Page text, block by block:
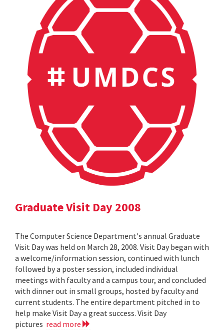
Graduate Visit Day 2008
The Computer Science Department's annual Graduate
Visit Day was held on March 28, 2008. Visit Day began with
a welcome/information session, continued with lunch
followed by a poster session, included individual
meetings with faculty and a campus tour, and concluded
with dinner out in small groups, hosted by faculty and
current students. The entire department pitched in to
help make Visit Day a great success. Visit Day
pictures read more